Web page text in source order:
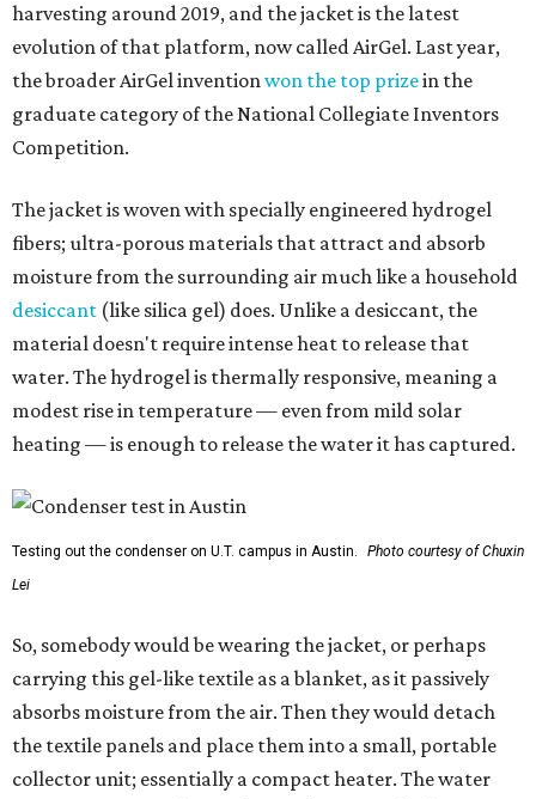
harvesting around 2019, and the jacket is the latest
evolution of that platform, now called AirGel. Last year,
the broader AirGel inventionwon the top prizein the
graduate category of the National Collegiate Inventors
Competition.
The jacket is woven with specially engineered hydrogel
fibers; ultra-porous materials that attract and absorb
moisture from the surrounding air much like a household
desiccant (like silica gel) does. Unlike a desiccant, the
material doesn't require intense heat to release that
water. The hydrogel is thermally responsive, meaning a
modest rise in temperature — even from mild solar
heating — is enough to release the water it has captured.
Testing out the condenser on U.T. campus in Austin.
Photo courtesy of Chuxin
Lei
So, somebody would be wearing the jacket, or perhaps
carrying this gel-like textile as a blanket, as it passively
absorbs moisture from the air. Then they would detach
the textile panels and place them into a small, portable
collector unit; essentially a compact heater. The water